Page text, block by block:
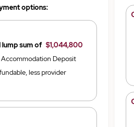
options:
lump sum of $1,044,800
Deposit
less provider